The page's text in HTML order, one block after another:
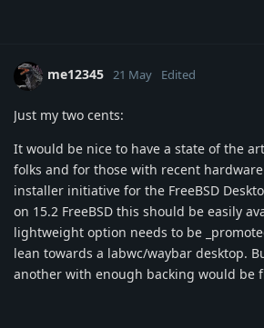
me12345 21 May Edited
Just my two cents:
It would be nice to have a state of the
folks and for those with recent
installer initiative for the FreeBSD
on 15.2 FreeBSD this should be easily
lightweight option needs to be
lean towards a labwc/waybar desktop.
another with enough backing would be